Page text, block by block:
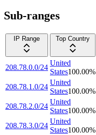
Sub-ranges
IP Range
Top Country
208.78.0.0/24
United
States100.00%
208.78.1.0/24
United
States100.00%
208.78.2.0/24
United
States100.00%
208.78.3.0/24
United
States100.00%